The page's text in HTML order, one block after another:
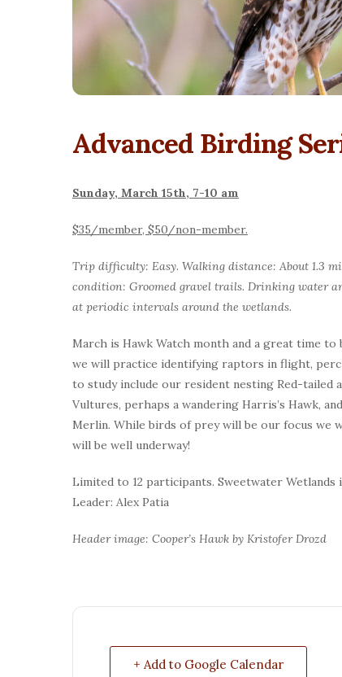
Advanced Birding
Sunday, March 15th, 7-10 am
$35/member, $50/non-member.
Trip difficulty: Easy. Walking distance: About 1.3
condition: Groomed gravel trails. Drinking water
at periodic intervals around the wetlands.
March is Hawk Watch month and a great time
we will practice identifying raptors in flight,
to study include our resident nesting Red-tailed
Vultures, perhaps a wandering Harris’s Hawk,
Merlin. While birds of prey will be our focus we
will be well underway!
Limited to 12 participants. Sweetwater Wetlands
Leader: Alex Patia
Header image: Cooper’s Hawk by Kristofer Drozd
+ Add to Google Calendar